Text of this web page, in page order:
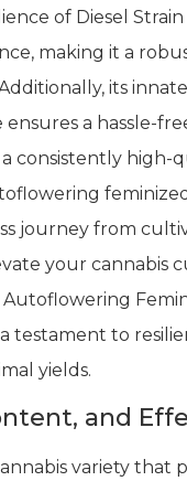
of Diesel Strain
making it a
its
ensures a hassle-
consistently high-
journey from
your cannabis
testament to
yields.
and
variety that